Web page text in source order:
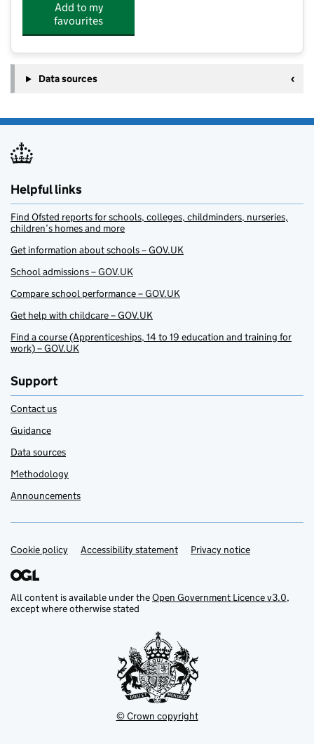
Add to my
favourites
Data sources
Helpful links
Find Ofsted reports for schools, colleges, childminders, nurseries,
children’s homes and more
Get information about schools – GOV.UK
School admissions – GOV.UK
Compare school performance – GOV.UK
Get help with childcare – GOV.UK
Find a course (Apprenticeships, 14 to 19 education and training for
work) – GOV.UK
Support
Contact us
Guidance
Data sources
Methodology
Announcements
Support links
Cookie policy Accessibility statement Privacy notice
All content is available under theOpen Government Licence v3.0,
except where otherwise stated
© Crown copyright